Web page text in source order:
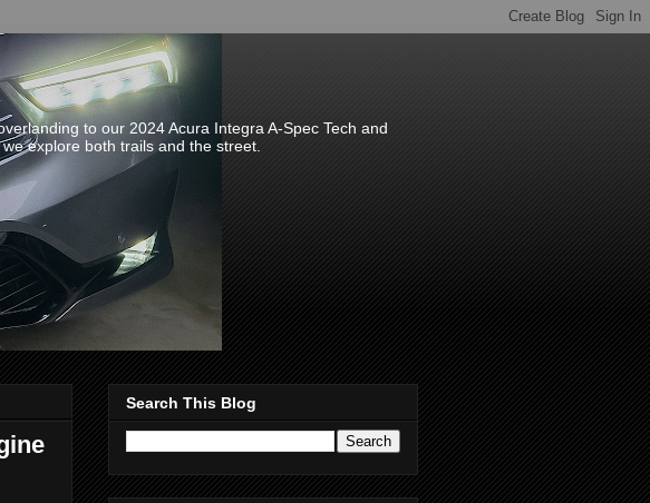
to our 2024 Acura Integra A-Spec Tech and
explore both trails and the street.
Search This Blog